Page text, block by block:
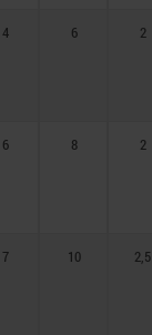
4 6 2
6 8 2
7 10 2,5